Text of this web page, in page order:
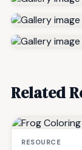
Related
RESOURCE